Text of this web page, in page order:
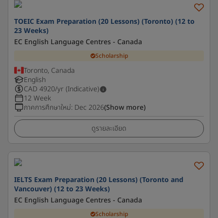
TOEIC Exam Preparation (20 Lessons) (Toronto) (12 to
23 Weeks)
EC English Language Centres - Canada
Scholarship
Toronto, Canada
English
CAD 4920/yr (Indicative)
12 Week
ภาคการศึกษาใหม่: Dec 2026(Show more)
ดูรายละเอียด
IELTS Exam Preparation (20 Lessons) (Toronto and
Vancouver) (12 to 23 Weeks)
EC English Language Centres - Canada
Scholarship